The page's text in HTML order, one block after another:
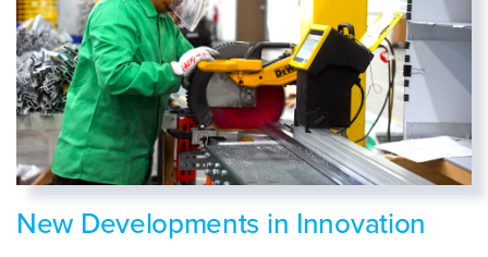
New Developments in Innovation